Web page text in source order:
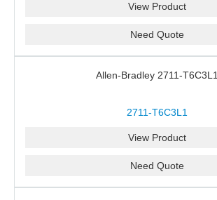
View Product
Need Quote
Allen-Bradley 2711-T6C3L1
2711-T6C3L1
View Product
Need Quote